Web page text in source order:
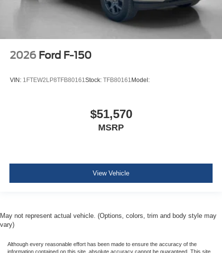
2026 Ford F-150
VIN: 1FTEW2LP8TFB80161 Stock: TFB80161 Model:
$51,570
MSRP
View Vehicle
May not represent actual vehicle. (Options, colors, trim and body style may
vary)
Although every reasonable effort has been made to ensure the accuracy of the
information contained on this site, absolute accuracy cannot be guaranteed. This site,